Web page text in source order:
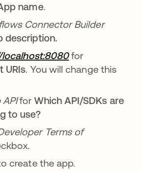
name.
Connector Builder
description.
for
URIs . You will change this
APIforWhich API/SDKs are
to use?
Terms of
create the app.